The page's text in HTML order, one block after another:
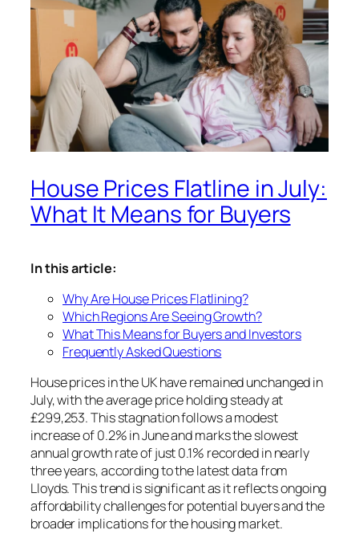
House Prices Flatline in July:
What It Means for Buyers
In this article:
Why Are House Prices Flatlining?
Which Regions Are Seeing Growth?
What This Means for Buyers and Investors
Frequently Asked Questions
House prices in the UK have remained unchanged in
July, with the average price holding steady at
£299,253. This stagnation follows a modest
increase of 0.2% in June and marks the slowest
annual growth rate of just 0.1% recorded in nearly
three years, according to the latest data from
Lloyds. This trend is significant as it reflects ongoing
affordability challenges for potential buyers and the
broader implications for the housing market.